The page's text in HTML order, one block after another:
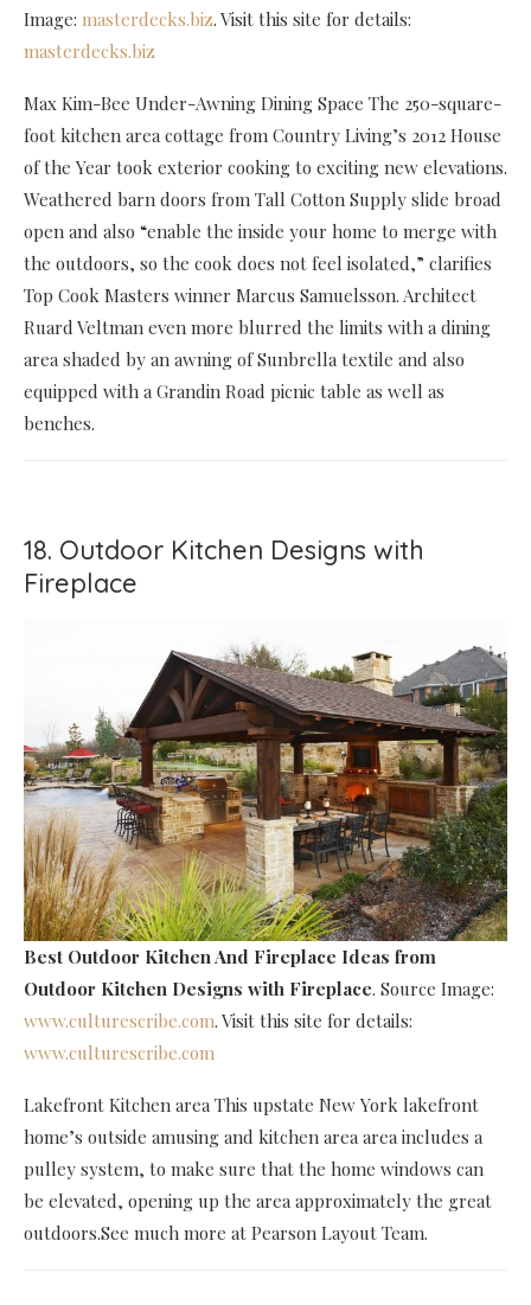
Image: masterdecks.biz. Visit this site for details:
masterdecks.biz
Max Kim-Bee Under-Awning Dining Space The 250-square-
foot kitchen area cottage from Country Living’s 2012 House
of the Year took exterior cooking to exciting new elevations.
Weathered barn doors from Tall Cotton Supply slide broad
open and also “enable the inside your home to merge with
the outdoors, so the cook does not feel isolated,” clarifies
Top Cook Masters winner Marcus Samuelsson. Architect
Ruard Veltman even more blurred the limits with a dining
area shaded by an awning of Sunbrella textile and also
equipped with a Grandin Road picnic table as well as
benches.
18. Outdoor Kitchen Designs with
Fireplace
Best Outdoor Kitchen And Fireplace Ideas from
Outdoor Kitchen Designs with Fireplace. Source Image:
www.culturescribe.com. Visit this site for details:
www.culturescribe.com
Lakefront Kitchen area This upstate New York lakefront
home’s outside amusing and kitchen area area includes a
pulley system, to make sure that the home windows can
be elevated, opening up the area approximately the great
outdoors.See much more at Pearson Layout Team.